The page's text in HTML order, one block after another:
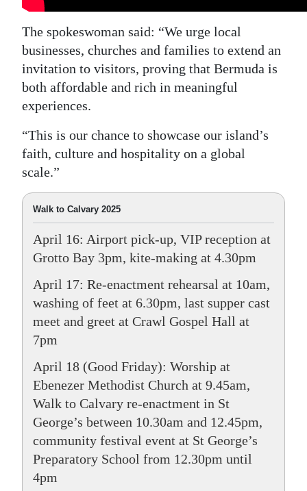
The spokeswoman said: “We urge local
businesses, churches and families to extend an
invitation to visitors, proving that Bermuda is
both affordable and rich in meaningful
experiences.
“This is our chance to showcase our island’s
faith, culture and hospitality on a global
scale.”
Walk to Calvary 2025
April 16: Airport pick-up, VIP reception at
Grotto Bay 3pm, kite-making at 4.30pm
April 17: Re-enactment rehearsal at 10am,
washing of feet at 6.30pm, last supper cast
meet and greet at Crawl Gospel Hall at
7pm
April 18 (Good Friday): Worship at
Ebenezer Methodist Church at 9.45am,
Walk to Calvary re-enactment in St
George’s between 10.30am and 12.45pm,
community festival event at St George’s
Preparatory School from 12.30pm until
4pm